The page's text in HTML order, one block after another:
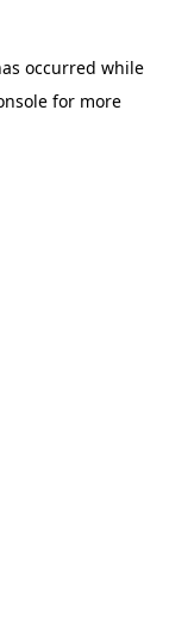
occurred while
for more